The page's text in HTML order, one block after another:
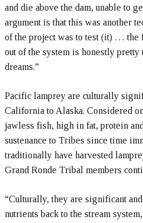
and die above the dam, unable to
argument is that this was another
of the project was to test (it) … the
out of the system is honestly pretty
dreams.”
Pacific lamprey are culturally
California to Alaska. Considered
jawless fish, high in fat, protein
sustenance to Tribes since time
traditionally have harvested
Grand Ronde Tribal members
“Culturally, they are significant
nutrients back to the stream